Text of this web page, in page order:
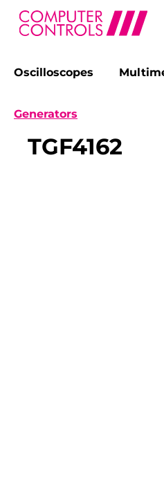
Skip to main
Oscilloscopes
Generators
TGF4162